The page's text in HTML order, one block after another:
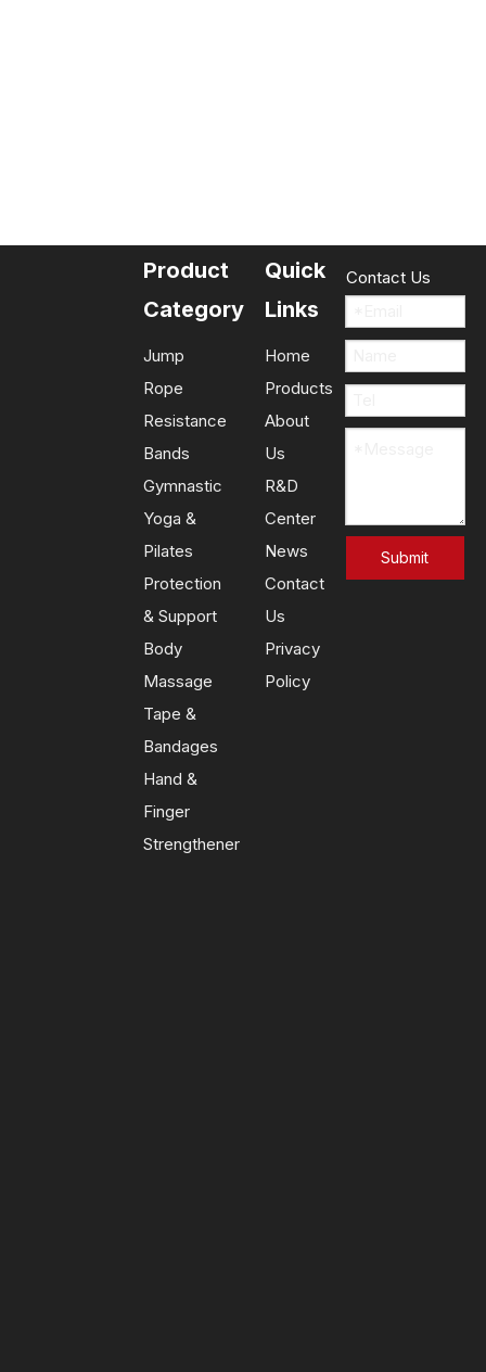
Product
Category
Jump
Rope
Resistance
Bands
Gymnastic
Yoga &
Pilates
Protection
& Support
Body
Massage
Tape &
Bandages
Hand &
Finger
Strengthener
Quick
Links
Home
Products
About
Us
R&D
Center
News
Contact
Us
Privacy
Policy
Contact Us
Submit